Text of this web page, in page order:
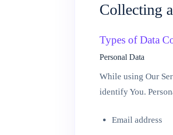
Collecting
Types of Data
Personal Data
While using Our
identify You.
Email address